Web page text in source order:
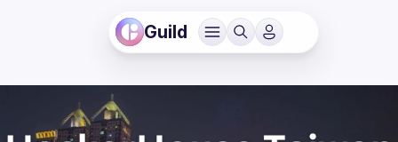
Guild